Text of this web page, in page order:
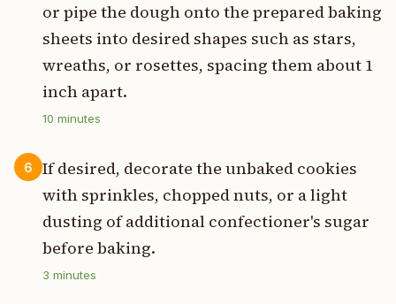
or pipe the dough onto the prepared baking
sheets into desired shapes such as stars,
wreaths, or rosettes, spacing them about 1
inch apart.
10 minutes
6
If desired, decorate the unbaked cookies
with sprinkles, chopped nuts, or a light
dusting of additional confectioner's sugar
before baking.
3 minutes